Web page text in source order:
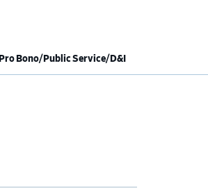
Pro Bono/Public Service/D&I